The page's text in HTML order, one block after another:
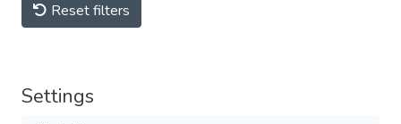
Reset filters
Settings